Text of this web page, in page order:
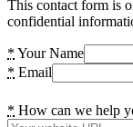
This contact form is
confidential
* Your Name
* Email
* How can we help